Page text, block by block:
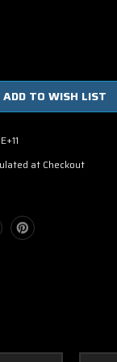
ADD TO WISH LIST
at Checkout